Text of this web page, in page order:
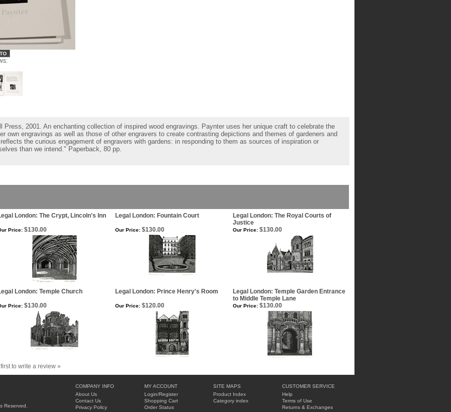
Press, 2001. An enchanting collection of inspired wood engravings. Paynter uses her unique craft to celebrate the
own engravings as well as those of other engravers to create contrasting depictions and themes of gardeners and
the curious engagement of engravers with gardens: in responding to them as sources of inspiration or
than we intend." Paperback, 80 pp.
London: The Crypt, Lincoln's Inn Legal London: Fountain Court
Legal London: The Royal Courts of
Justice
Price: $130.00 Our Price: $130.00 Our Price: $130.00
London: Temple Church Legal London: Prince Henry's Room
Legal London: Temple Garden Entrance
to Middle Temple Lane
Price: $130.00 Our Price: $120.00 Our Price: $130.00
to write a review »
Reserved.
COMPANY INFO
About Us
Contact Us
Privacy Policy
MY ACCOUNT
Login/Register
Shopping Cart
Order Status
SITE MAPS
Product Index
Category index
CUSTOMER SERVICE
Help
Terms of Use
Returns & Exchanges